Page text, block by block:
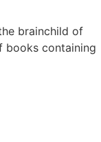
brainchild of
books containing